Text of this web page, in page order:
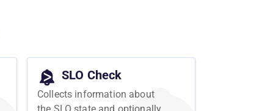
SLO Check
Collects information about